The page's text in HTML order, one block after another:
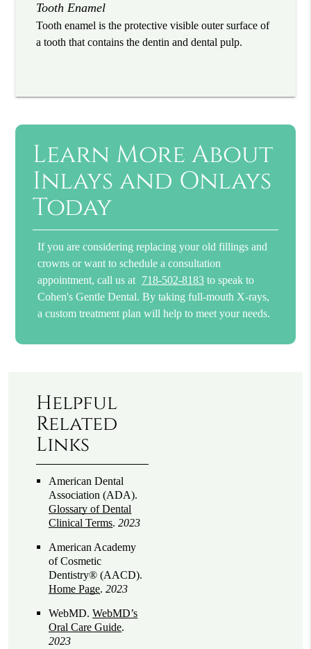
Tooth Enamel
Tooth enamel is the protective visible outer surface of
a tooth that contains the dentin and dental pulp.
Learn More About
Inlays and Onlays
Today
If you are considering replacing your old fillings and
crowns or want to schedule a consultation
appointment, call us at 718-502-8183 to speak to
Cohen's Gentle Dental. By taking full-mouth X-rays,
a custom treatment plan will help to meet your needs.
Helpful
Related
Links
American Dental
Association (ADA).
Glossary of Dental
Clinical Terms.2023
American Academy
of Cosmetic
Dentistry® (AACD).
Home Page.2023
WebMD.WebMD’s
Oral Care Guide.
2023